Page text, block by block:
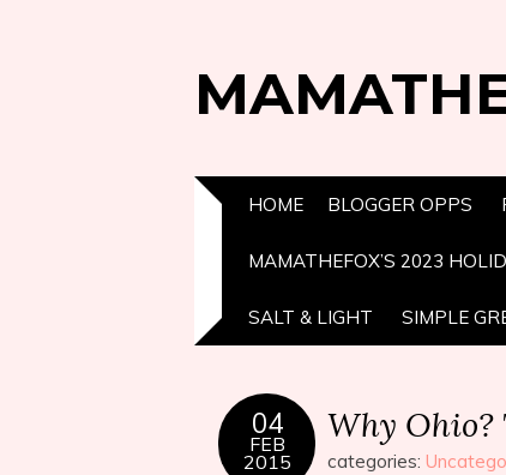
HOME BLOGGER OPPS
MAMATHEFOX’S 2023
SALT & LIGHT SIMPLE
04
FEB
2015
Why Ohio?
categories: